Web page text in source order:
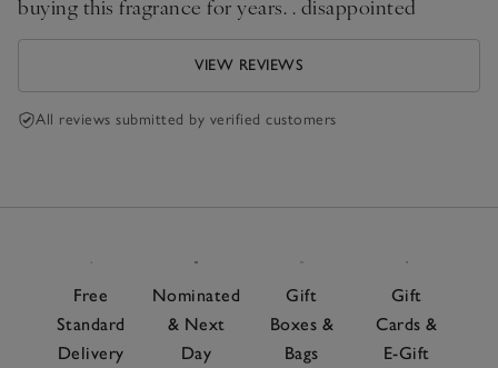
buying this fragrance for years. . disappointed
VIEW REVIEWS
All reviews submitted by verified customers
Free
Standard
Delivery
Nominated
& Next
Day
Gift
Boxes &
Bags
Gift
Cards &
E-Gift